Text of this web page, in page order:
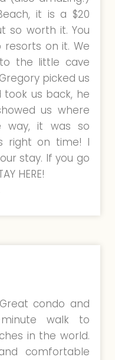
it is a $20
so worth it. You
on it. We
the little cave
picked us
us back, he
us where
way, it was so
right on time! I
stay. If you go
HERE!
condo and
walk to
in the world.
comfortable